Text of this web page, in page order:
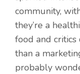
community,
they’re a
food and critics
than a
probably